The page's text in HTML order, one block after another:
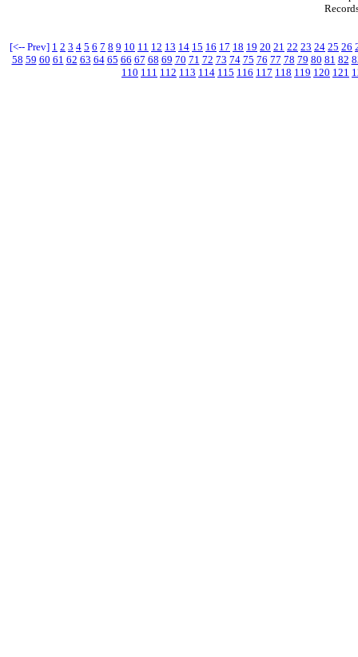
[<-- Prev] 1 2 3 4 5 6 7 8 9 10 11 12 13 14 15 16 17 18 19 20 21 22 23 24 25 26
58 59 60 61 62 63 64 65 66 67 68 69 70 71 72 73 74 75 76 77 78 79 80 81 82
110 111 112 113 114 115 116 117 118 119 120 121